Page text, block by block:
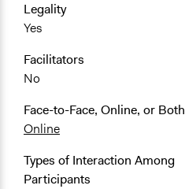
Legality
Yes
Facilitators
No
Face-to-Face, Online, or Both
Online
Types of Interaction Among
Participants